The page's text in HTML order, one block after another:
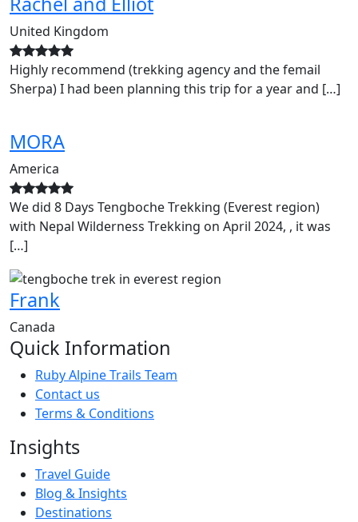
United Kingdom
Highly recommend (trekking agency and the femail
Sherpa) I had been planning this trip for a year and […]
MORA
America
We did 8 Days Tengboche Trekking (Everest region)
with Nepal Wilderness Trekking on April 2024, , it was
[…]
Frank
Canada
Quick Information
Ruby Alpine Trails Team
Contact us
Terms & Conditions
Insights
Travel Guide
Blog & Insights
Destinations